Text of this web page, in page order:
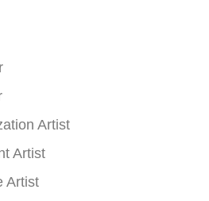
Artist
Artist
Artist